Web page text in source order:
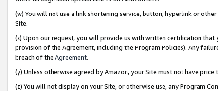
(w) You will not use a link shortening service, button, hyperlink or
Site.
(x) Upon our request, you will provide us with written certification
provision of the Agreement, including the Program Policies). Any
breach of the Agreement.
(y) Unless otherwise agreed by Amazon, your Site must not have
(z) You will not display on your Site, or otherwise use, any Program